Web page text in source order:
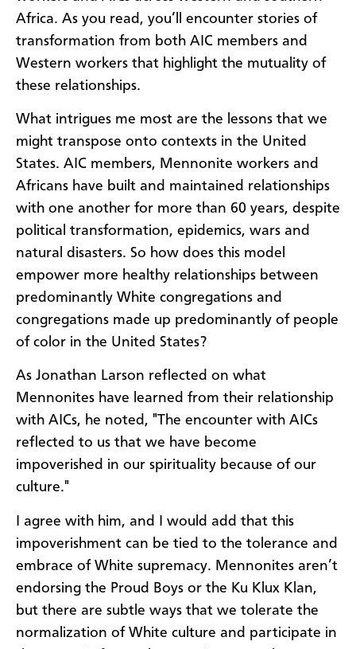
Africa. As you read, you’ll encounter stories of
transformation from both AIC members and
Western workers that highlight the mutuality of
these relationships.
What intrigues me most are the lessons that we
might transpose onto contexts in the United
States. AIC members, Mennonite workers and
Africans have built and maintained relationships
with one another for more than 60 years, despite
political transformation, epidemics, wars and
natural disasters. So how does this model
empower more healthy relationships between
predominantly White congregations and
congregations made up predominantly of people
of color in the United States?
As Jonathan Larson reflected on what
Mennonites have learned from their relationship
with AICs, he noted, "The encounter with AICs
reflected to us that we have become
impoverished in our spirituality because of our
culture."
I agree with him, and I would add that this
impoverishment can be tied to the tolerance and
embrace of White supremacy. Mennonites aren’t
endorsing the Proud Boys or the Ku Klux Klan,
but there are subtle ways that we tolerate the
normalization of White culture and participate in